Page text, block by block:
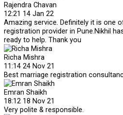
Rajendra Chavan
12:21 14 Jan 22
Amazing service. Definitely it is one
registration provider in Pune.Nikhil
ready to help. Thank you
Richa Mishra
11:14 24 Nov 21
Best marriage registration
Emran Shaikh
18:12 18 Nov 21
Very polite & responsible.